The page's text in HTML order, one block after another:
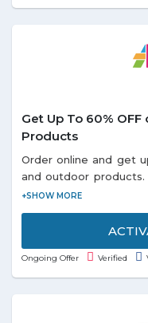
Get Up To 60%
Products
Order online and get
and outdoor
to avail this offer.
Inflator, Survival
to product. Grab the
Ongoing Offer Verified